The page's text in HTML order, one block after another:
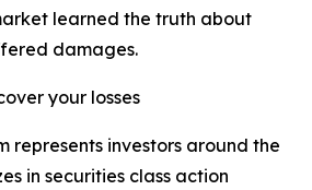
learned the truth about
damages.
your losses
represents investors around the
in securities class action